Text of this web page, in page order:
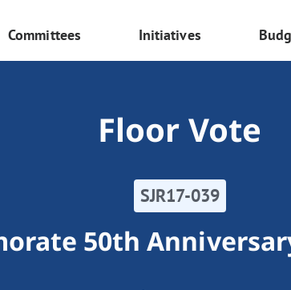
Committees Initiatives
Floor Vote
SJR17-039
50th